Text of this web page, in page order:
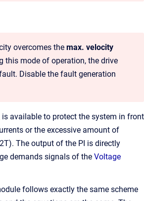
overcomes the max. velocity
this mode of operation, the drive
Disable the fault generation
available to protect the system in front
or the excessive amount of
The output of the PI is directly
demands signals of the Voltage
follows exactly the same scheme